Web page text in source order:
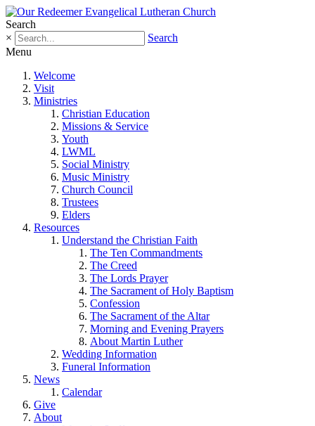
Search
×
Search
Menu
Welcome
Visit
Ministries
Christian Education
Missions & Service
Youth
LWML
Social Ministry
Music Ministry
Church Council
Trustees
Elders
Resources
Understand the Christian Faith
The Ten Commandments
The Creed
The Lords Prayer
The Sacrament of Holy Baptism
Confession
The Sacrament of the Altar
Morning and Evening Prayers
About Martin Luther
Wedding Information
Funeral Information
News
Calendar
Give
About